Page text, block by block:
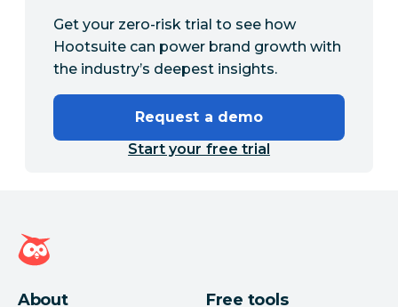
Get your zero-risk trial to see how
Hootsuite can power brand growth with
the industry’s deepest insights.
Request a demo
Start your free trial
Hootsuite homepage
About Free tools